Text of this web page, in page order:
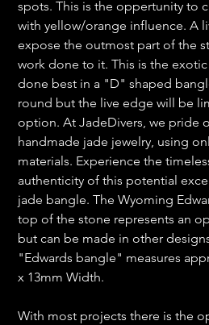
spots. This is the oppertunity to
with yellow/orange influence. A
expose the outmost part of the
work done to it. This is the
done best in a "D" shaped
round but the live edge will be
option. At JadeDivers, we pride
handmade jade jewelry, using
materials. Experience the
authenticity of this potential
jade bangle. The Wyoming
top of the stone represents an
but can be made in other
"Edwards bangle" measures
x 13mm Width.
With most projects there is the